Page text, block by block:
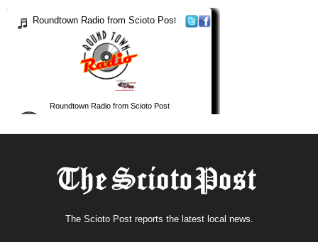
The Scioto Post reports the latest local news.